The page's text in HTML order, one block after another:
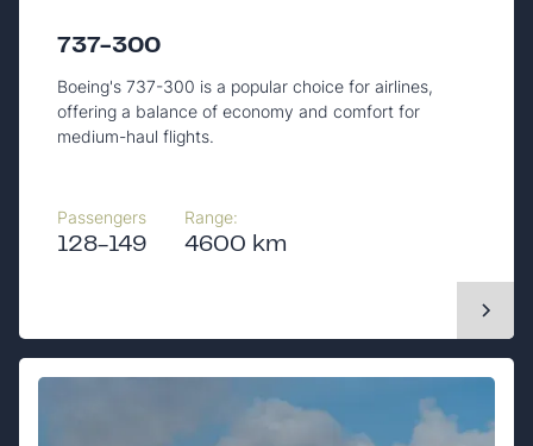
737-300
Boeing's 737-300 is a popular choice for airlines,
offering a balance of economy and comfort for
medium-haul flights.
Passengers
128-149
Range:
4600 km